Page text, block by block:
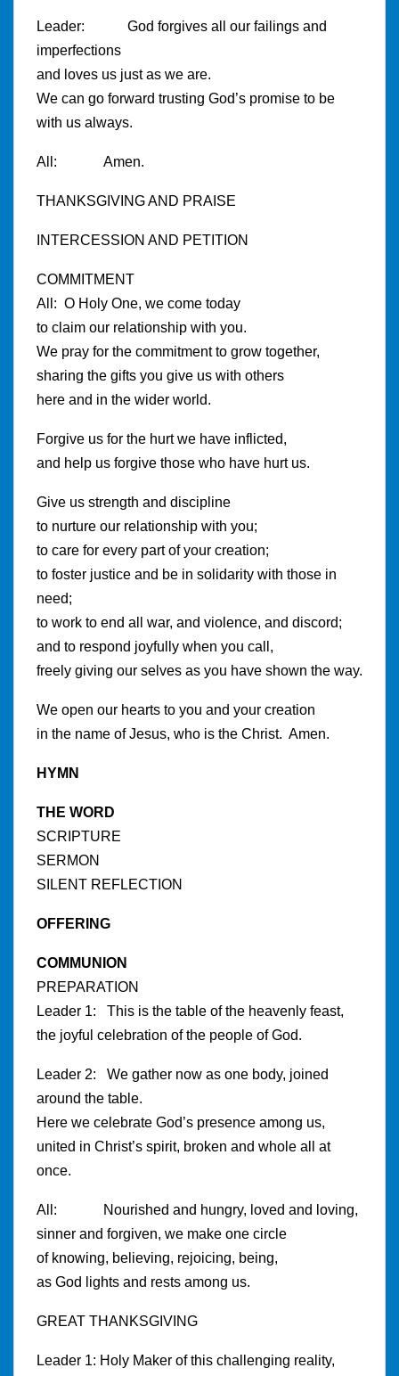
Leader: God forgives all our failings and
imperfections
and loves us just as we are.
We can go forward trusting God’s promise to be
with us always.
All: Amen.
THANKSGIVING AND PRAISE
INTERCESSION AND PETITION
COMMITMENT
All: O Holy One, we come today
to claim our relationship with you.
We pray for the commitment to grow together,
sharing the gifts you give us with others
here and in the wider world.
Forgive us for the hurt we have inflicted,
and help us forgive those who have hurt us.
Give us strength and discipline
to nurture our relationship with you;
to care for every part of your creation;
to foster justice and be in solidarity with those in
need;
to work to end all war, and violence, and discord;
and to respond joyfully when you call,
freely giving our selves as you have shown the way.
We open our hearts to you and your creation
in the name of Jesus, who is the Christ. Amen.
HYMN
THE WORD
SCRIPTURE
SERMON
SILENT REFLECTION
OFFERING
COMMUNION
PREPARATION
Leader 1: This is the table of the heavenly feast,
the joyful celebration of the people of God.
Leader 2: We gather now as one body, joined
around the table.
Here we celebrate God’s presence among us,
united in Christ’s spirit, broken and whole all at
once.
All: Nourished and hungry, loved and loving,
sinner and forgiven, we make one circle
of knowing, believing, rejoicing, being,
as God lights and rests among us.
GREAT THANKSGIVING
Leader 1: Holy Maker of this challenging reality,